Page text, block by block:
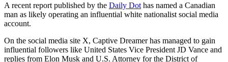
A recent report published by the Daily Dot has named a Canadian
man as likely operating an influential white nationalist social media
account.
On the social media site X, Captive Dreamer has managed to gain
influential followers like United States Vice President JD Vance and
replies from Elon Musk and U.S. Attorney for the District of